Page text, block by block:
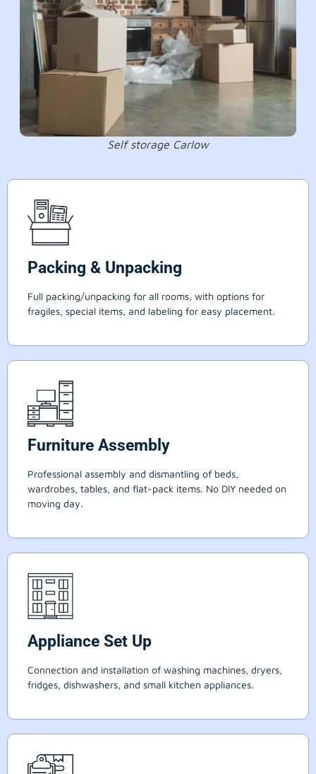
Self storage Carlow
Packing & Unpacking
Full packing/unpacking for all rooms, with options for
fragiles, special items, and labeling for easy placement.
Furniture Assembly
Professional assembly and dismantling of beds,
wardrobes, tables, and flat-pack items. No DIY needed on
moving day.
Appliance Set Up
Connection and installation of washing machines, dryers,
fridges, dishwashers, and small kitchen appliances.